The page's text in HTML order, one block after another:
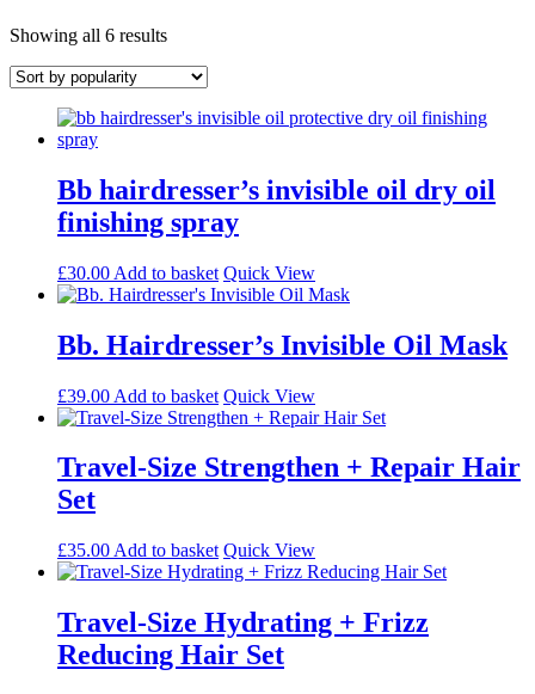
Showing all 6 resultsSorted
popularity
Bb hairdresser’s invisible oil dry oil
finishing spray
£30.00 Add to basket Quick View
Bb. Hairdresser’s Invisible Oil Mask
£39.00 Add to basket Quick View
Travel-Size Strengthen + Repair Hair
Set
£35.00 Add to basket Quick View
Travel-Size Hydrating + Frizz
Reducing Hair Set